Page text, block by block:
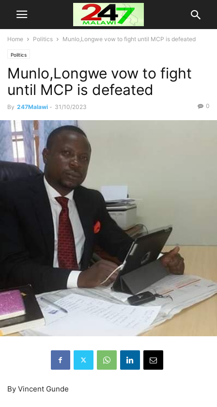
Home Politics Munlo,Longwe vow to fight until MCP is defeated
Politics
Munlo,Longwe vow to fight
until MCP is defeated
By 247Malawi - 31/10/2023 0
By Vincent Gunde